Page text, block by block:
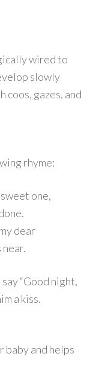
wired to
slowly
coos, gazes, and
rhyme:
one,
dear
“Good night,
a kiss.
baby and helps